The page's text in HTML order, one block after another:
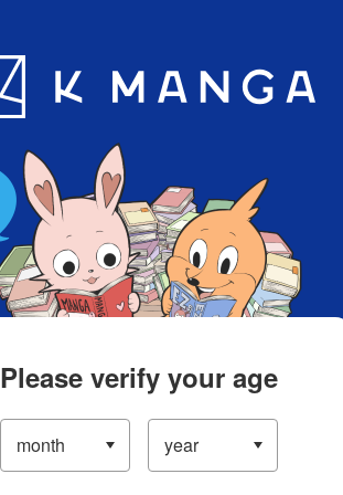
App
Please verify your age